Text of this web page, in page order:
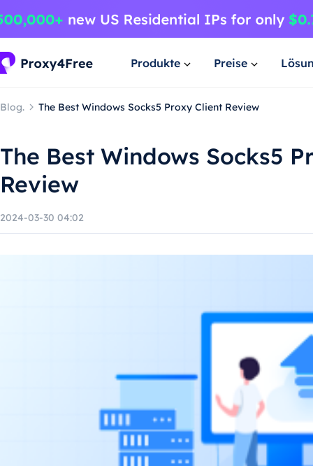
Produkte Preise
Blog. The Best Windows Socks5 Proxy Client Review
The Best Windows Socks5
Review
2024-03-30 04:02